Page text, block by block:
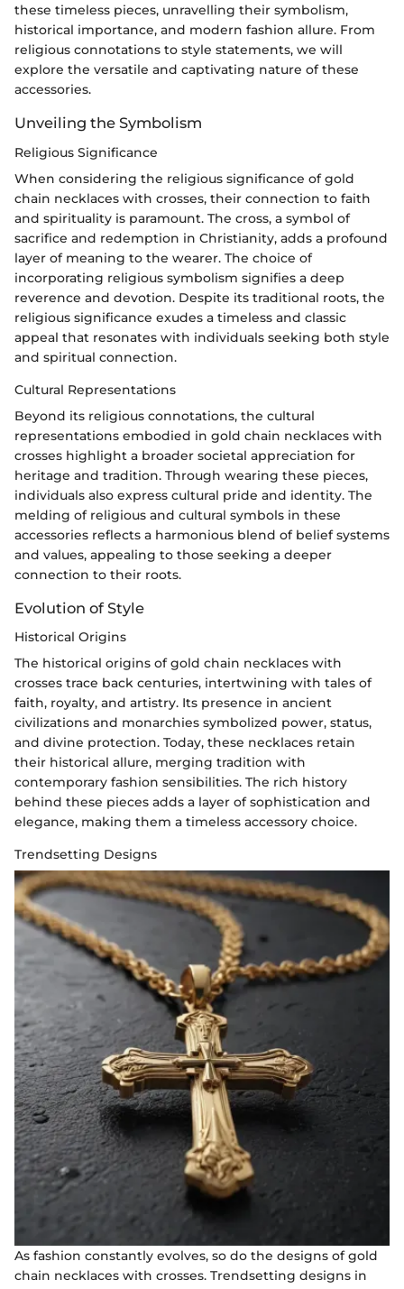
these timeless pieces, unravelling their symbolism,
historical importance, and modern fashion allure. From
religious connotations to style statements, we will
explore the versatile and captivating nature of these
accessories.
Unveiling the Symbolism
Religious Significance
When considering the religious significance of gold
chain necklaces with crosses, their connection to faith
and spirituality is paramount. The cross, a symbol of
sacrifice and redemption in Christianity, adds a profound
layer of meaning to the wearer. The choice of
incorporating religious symbolism signifies a deep
reverence and devotion. Despite its traditional roots, the
religious significance exudes a timeless and classic
appeal that resonates with individuals seeking both style
and spiritual connection.
Cultural Representations
Beyond its religious connotations, the cultural
representations embodied in gold chain necklaces with
crosses highlight a broader societal appreciation for
heritage and tradition. Through wearing these pieces,
individuals also express cultural pride and identity. The
melding of religious and cultural symbols in these
accessories reflects a harmonious blend of belief systems
and values, appealing to those seeking a deeper
connection to their roots.
Evolution of Style
Historical Origins
The historical origins of gold chain necklaces with
crosses trace back centuries, intertwining with tales of
faith, royalty, and artistry. Its presence in ancient
civilizations and monarchies symbolized power, status,
and divine protection. Today, these necklaces retain
their historical allure, merging tradition with
contemporary fashion sensibilities. The rich history
behind these pieces adds a layer of sophistication and
elegance, making them a timeless accessory choice.
Trendsetting Designs
As fashion constantly evolves, so do the designs of gold
chain necklaces with crosses. Trendsetting designs in